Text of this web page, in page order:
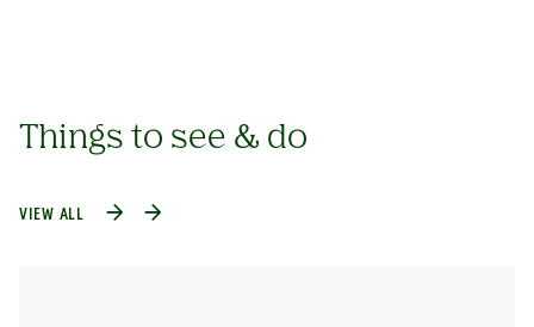
Things to see & do
VIEW ALL